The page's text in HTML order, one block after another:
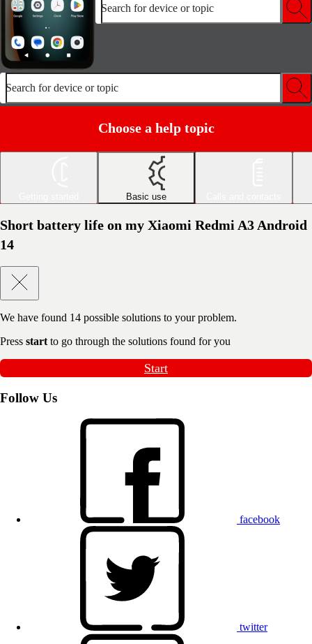
Search for device or topic
Search for device or topic
Choose a help topic
Basic use
Short battery life on my Xiaomi Redmi A3 Android
14
We have found 14 possible solutions to your problem.
Press start to go through the solutions found for you
Start
Follow Us
facebook
twitter